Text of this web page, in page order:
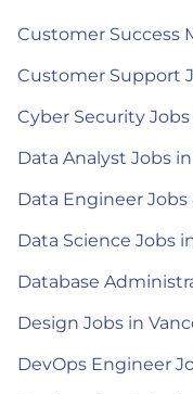
Customer Success
Customer Support
Cyber Security
Data Analyst Jobs
Data Engineer
Data Science Jobs
Database
Design Jobs in
DevOps Engineer